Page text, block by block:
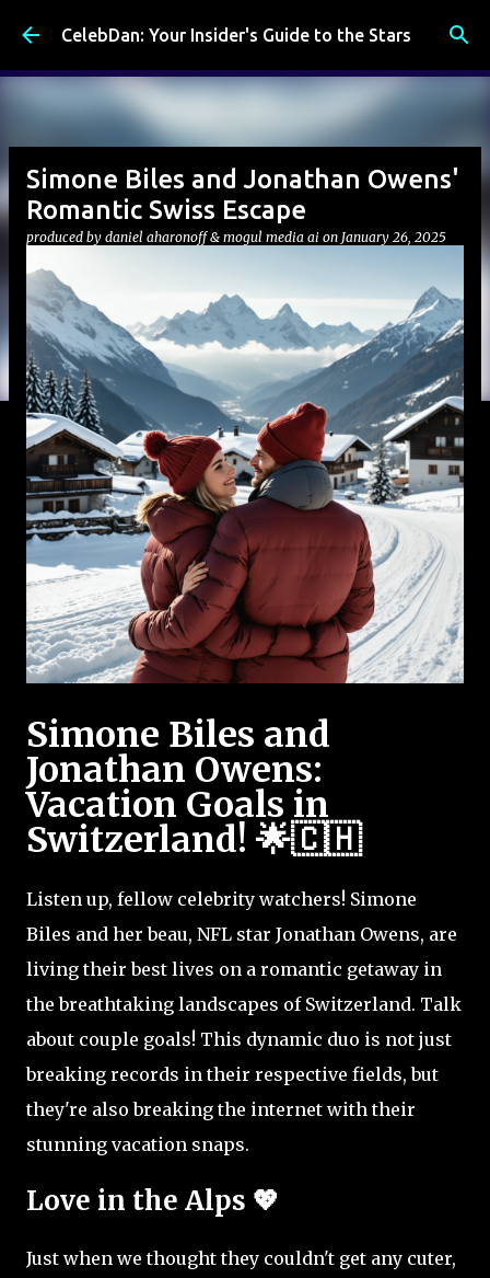
Skip to main content
CelebDan: Your Insider's Guide to the Stars
Simone Biles and Jonathan Owens'
Romantic Swiss Escape
produced by daniel aharonoff & mogul media ai on January 26, 2025
Simone Biles and
Jonathan Owens:
Vacation Goals in
Switzerland! 🌟🇨🇭
Listen up, fellow celebrity watchers! Simone
Biles and her beau, NFL star Jonathan Owens, are
living their best lives on a romantic getaway in
the breathtaking landscapes of Switzerland. Talk
about couple goals! This dynamic duo is not just
breaking records in their respective fields, but
they're also breaking the internet with their
stunning vacation snaps.
Love in the Alps 💖
Just when we thought they couldn't get any cuter,